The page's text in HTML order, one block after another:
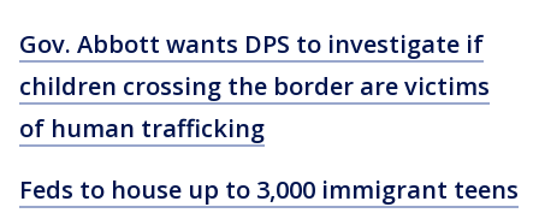
Gov. Abbott wants DPS to investigate if
children crossing the border are victims
of human trafficking
Feds to house up to 3,000 immigrant teens